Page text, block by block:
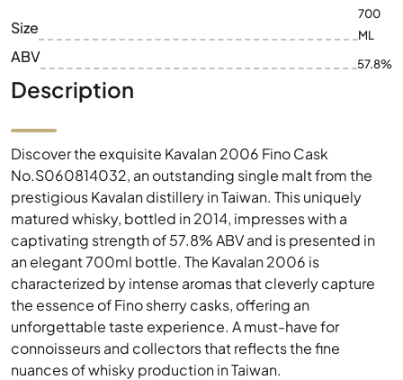
Size
700
ML
ABV 57.8%
Description
Discover the exquisite Kavalan 2006 Fino Cask
No.S060814032, an outstanding single malt from the
prestigious Kavalan distillery in Taiwan. This uniquely
matured whisky, bottled in 2014, impresses with a
captivating strength of 57.8% ABV and is presented in
an elegant 700ml bottle. The Kavalan 2006 is
characterized by intense aromas that cleverly capture
the essence of Fino sherry casks, offering an
unforgettable taste experience. A must-have for
connoisseurs and collectors that reflects the fine
nuances of whisky production in Taiwan.